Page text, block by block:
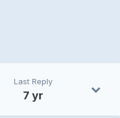
Last Reply
7 yr